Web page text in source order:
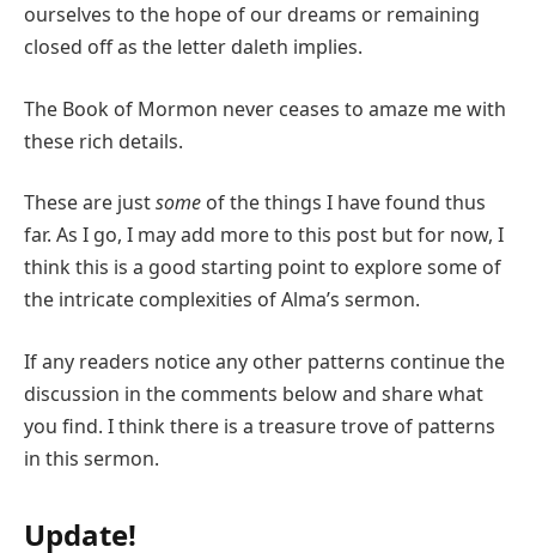
ourselves to the hope of our dreams or remaining
closed off as the letter daleth implies.
The Book of Mormon never ceases to amaze me with
these rich details.
These are justsome of the things I have found thus
far. As I go, I may add more to this post but for now, I
think this is a good starting point to explore some of
the intricate complexities of Alma’s sermon.
If any readers notice any other patterns continue the
discussion in the comments below and share what
you find. I think there is a treasure trove of patterns
in this sermon.
Update!